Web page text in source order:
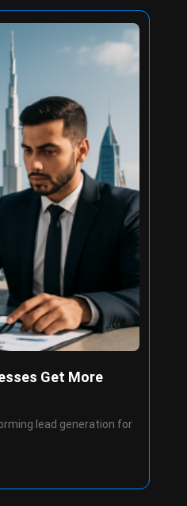
Get More
lead generation for